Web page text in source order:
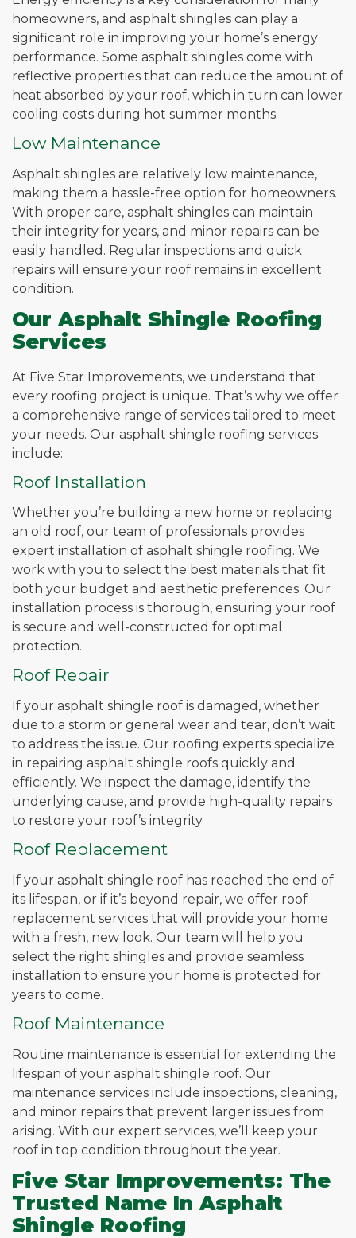
homeowners, and asphalt shingles can play a
significant role in improving your home’s energy
performance. Some asphalt shingles come with
reflective properties that can reduce the amount of
heat absorbed by your roof, which in turn can lower
cooling costs during hot summer months.
Low Maintenance
Asphalt shingles are relatively low maintenance,
making them a hassle-free option for homeowners.
With proper care, asphalt shingles can maintain
their integrity for years, and minor repairs can be
easily handled. Regular inspections and quick
repairs will ensure your roof remains in excellent
condition.
Our Asphalt Shingle Roofing
Services
At Five Star Improvements, we understand that
every roofing project is unique. That’s why we offer
a comprehensive range of services tailored to meet
your needs. Our asphalt shingle roofing services
include:
Roof Installation
Whether you’re building a new home or replacing
an old roof, our team of professionals provides
expert installation of asphalt shingle roofing. We
work with you to select the best materials that fit
both your budget and aesthetic preferences. Our
installation process is thorough, ensuring your roof
is secure and well-constructed for optimal
protection.
Roof Repair
If your asphalt shingle roof is damaged, whether
due to a storm or general wear and tear, don’t wait
to address the issue. Our roofing experts specialize
in repairing asphalt shingle roofs quickly and
efficiently. We inspect the damage, identify the
underlying cause, and provide high-quality repairs
to restore your roof’s integrity.
Roof Replacement
If your asphalt shingle roof has reached the end of
its lifespan, or if it’s beyond repair, we offer roof
replacement services that will provide your home
with a fresh, new look. Our team will help you
select the right shingles and provide seamless
installation to ensure your home is protected for
years to come.
Roof Maintenance
Routine maintenance is essential for extending the
lifespan of your asphalt shingle roof. Our
maintenance services include inspections, cleaning,
and minor repairs that prevent larger issues from
arising. With our expert services, we’ll keep your
roof in top condition throughout the year.
Five Star Improvements: The
Trusted Name In Asphalt
Shingle Roofing